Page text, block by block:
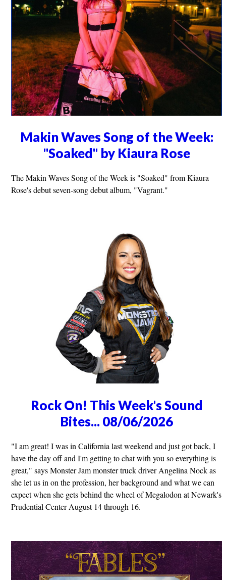
Makin Waves Song of the Week:
"Soaked" by Kiaura Rose
The Makin Waves Song of the Week is "Soaked" from Kiaura
Rose's debut seven-song debut album, "Vagrant."
Rock On! This Week's Sound
Bites... 08/06/2026
"I am great! I was in California last weekend and just got back, I
have the day off and I'm getting to chat with you so everything is
great," says Monster Jam monster truck driver Angelina Nock as
she let us in on the profession, her background and what we can
expect when she gets behind the wheel of Megalodon at Newark's
Prudential Center August 14 through 16.